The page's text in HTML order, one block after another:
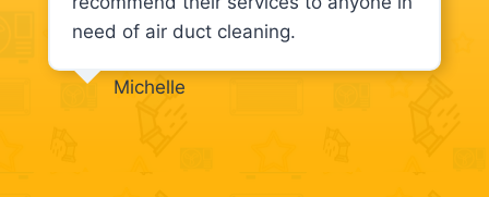
need of air duct cleaning.
Michelle